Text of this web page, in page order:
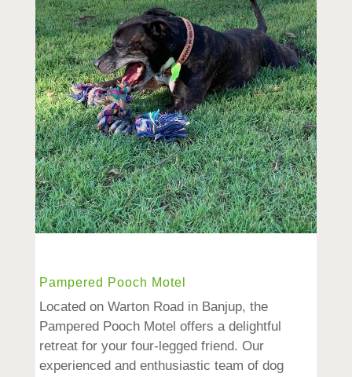
Pampered Pooch Motel
Located on Warton Road in Banjup, the
Pampered Pooch Motel offers a delightful
retreat for your four-legged friend. Our
experienced and enthusiastic team of dog